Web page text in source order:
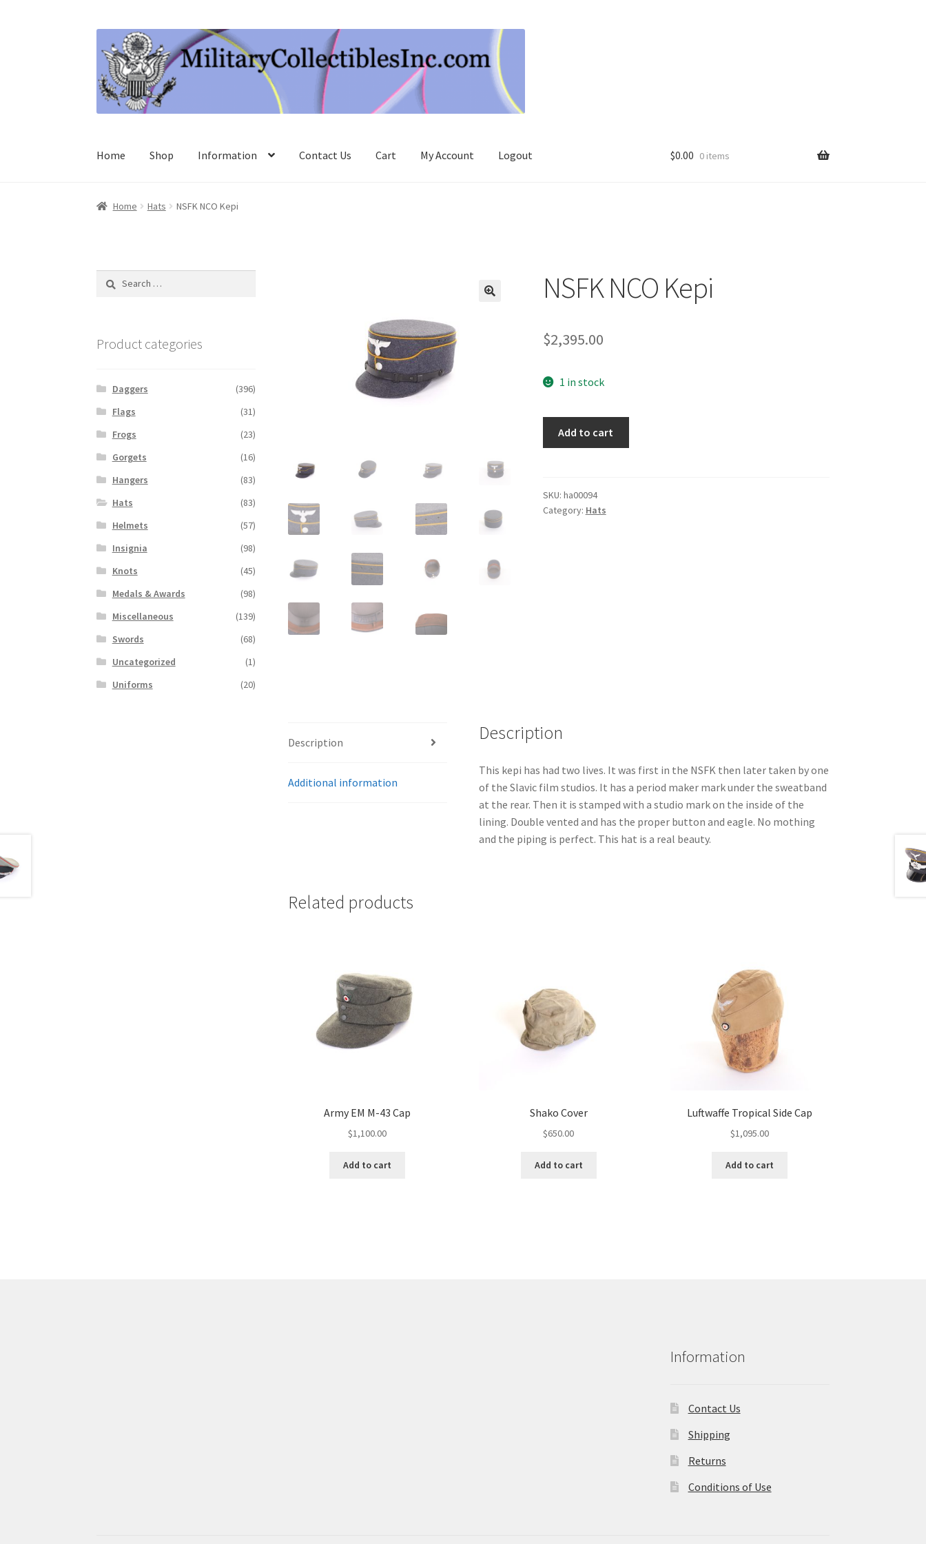
to
navigation
to
content
Home Shop Information Contact Us Cart My Account Logout $0.00 0 items
Home Hats NSFK NCO Kepi
NSFK NCO Kepi
$2,395.00
1 in stock
Add to cart
SKU: ha00094
Category: Hats
Description
Additional information
Description
This kepi has had two lives. It was first in the NSFK then later taken by one
of the Slavic film studios. It has a period maker mark under the sweatband
at the rear. Then it is stamped with a studio mark on the inside of the
lining. Double vented and has the proper button and eagle. No mothing
and the piping is perfect. This hat is a real beauty.
Related products
Army EM M-43 Cap
$1,100.00
Add to cart
Shako Cover
$650.00
Add to cart
Luftwaffe Tropical Side Cap
$1,095.00
Add to cart
Search
Product categories
Daggers
(396)
Flags
(31)
Frogs
(23)
Gorgets
(16)
Hangers
(83)
Hats
(83)
Helmets
(57)
Insignia
(98)
Knots
(45)
Medals & Awards
(98)
Miscellaneous
(139)
Swords
(68)
Uncategorized
(1)
Uniforms
(20)
Information
Contact Us
Shipping
Returns
Conditions of Use